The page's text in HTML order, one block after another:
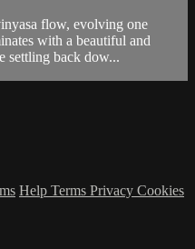
flow, evolving one
with a beautiful and
settling back dow...
Help Terms Privacy Cookies